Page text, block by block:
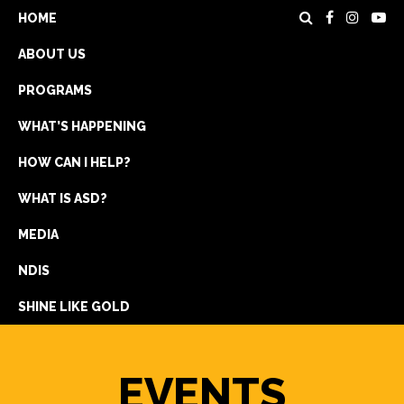
HOME
ABOUT US
PROGRAMS
WHAT’S HAPPENING
HOW CAN I HELP?
WHAT IS ASD?
MEDIA
NDIS
SHINE LIKE GOLD